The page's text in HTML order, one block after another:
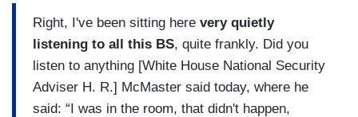
Right, I've been sitting here very quietly
listening to all this BS, quite frankly. Did you
listen to anything [White House National Security
Adviser H. R.] McMaster said today, where he
said: “I was in the room, that didn't happen,